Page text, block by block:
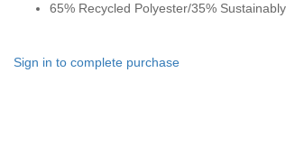
65% Recycled Polyester/35%
Sign in to complete purchase